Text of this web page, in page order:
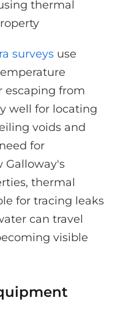
surveys use
escaping from
well for locating
voids and
for
Galloway's
thermal
for tracing leaks
can travel
visible